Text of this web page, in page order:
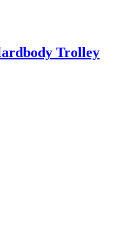
Trolley